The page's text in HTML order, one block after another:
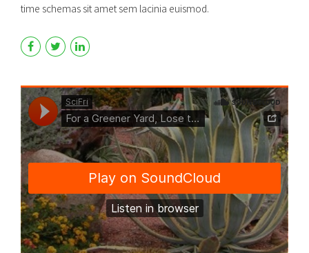
time schemas sit amet sem lacinia euismod.